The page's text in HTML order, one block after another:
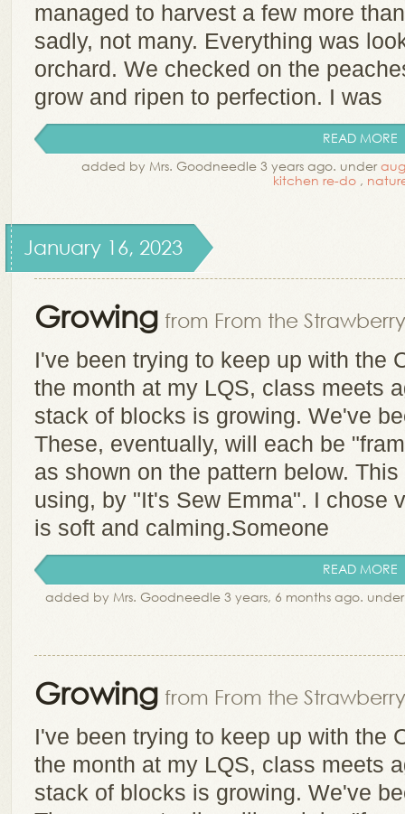
managed to harvest a few more
sadly, not many. Everything was
orchard. We checked on the
grow and ripen to perfection. I was
READ MORE
added by Mrs. Goodneedle 3 years ago. under
kitchen re-do ,
January 16, 2023
Growing from From the
I've been trying to keep up with the
the month at my LQS, class meets
stack of blocks is growing. We've
These, eventually, will each be
as shown on the pattern below.
using, by "It's Sew Emma". I chose
is soft and calming.Someone
READ MORE
added by Mrs. Goodneedle 3 years, 6 months ago.
Growing from From the
I've been trying to keep up with the
the month at my LQS, class meets
stack of blocks is growing. We've